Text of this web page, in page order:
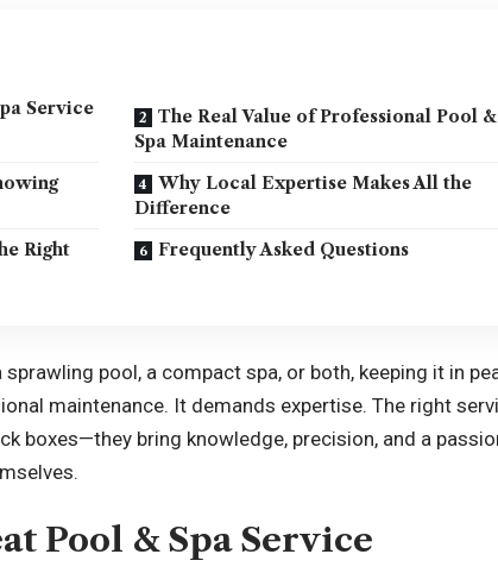
Service
The Real Value of Professional Pool &
Spa Maintenance
Why Local Expertise Makes All the
Difference
Right
Frequently Asked Questions
pool, a compact spa, or both, keeping it in
maintenance. It demands expertise. The right
boxes—they bring knowledge, precision, and a
Pool & Spa Service